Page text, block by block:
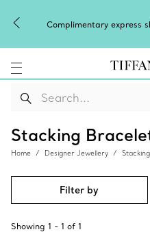
Complimentary express
Stacking
Home Designer Jewellery
Filter by
Showing 1 - 1 of 1